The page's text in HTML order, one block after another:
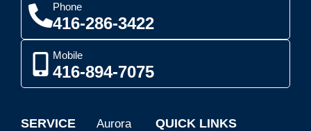
Phone
416-286-3422
Mobile
416-894-7075
SERVICE
Aurora
QUICK LINKS